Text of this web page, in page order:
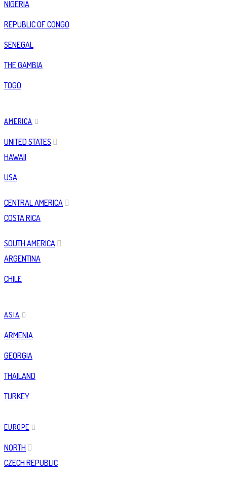
NIGERIA
REPUBLIC OF CONGO
SENEGAL
THE GAMBIA
TOGO
AMERICA
UNITED STATES
HAWAII
USA
CENTRAL AMERICA
COSTA RICA
SOUTH AMERICA
ARGENTINA
CHILE
ASIA
ARMENIA
GEORGIA
THAILAND
TURKEY
EUROPE
NORTH
CZECH REPUBLIC